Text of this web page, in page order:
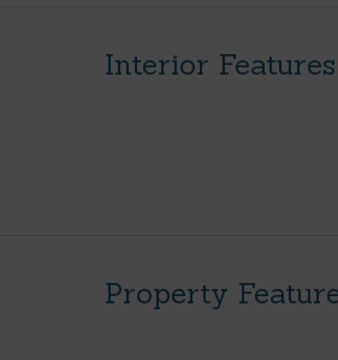
Interior Features
Property